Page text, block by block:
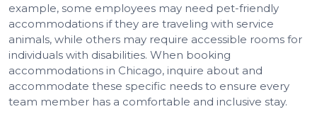
example, some employees may need pet-friendly
accommodations if they are traveling with service
animals, while others may require accessible rooms for
individuals with disabilities. When booking
accommodations in Chicago, inquire about and
accommodate these specific needs to ensure every
team member has a comfortable and inclusive stay.